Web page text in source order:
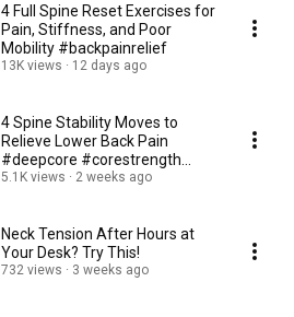
4 Full Spine Reset Exercises for
Pain, Stiffness, and Poor
Mobility #backpainrelief
13K views 12 days ago
4 Spine Stability Moves to
Relieve Lower Back Pain
#deepcore #corestrength
#backpainrelief
5.1K views 2 weeks ago
Neck Tension After Hours at
Your Desk? Try This!
732 views 3 weeks ago